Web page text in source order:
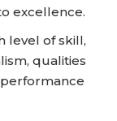
excellence.
level of skill,
qualities